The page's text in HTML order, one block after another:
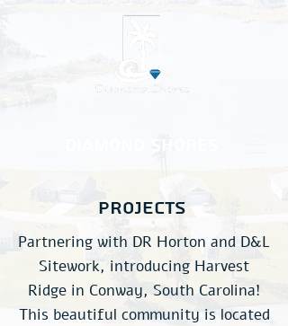
projects
Partnering with DR Horton and D&L
Sitework, introducing Harvest
Ridge in Conway, South Carolina!
This beautiful community is located